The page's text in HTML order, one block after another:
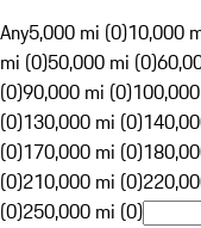
Any5,000 mi (0)10,000
mi (0)50,000 mi (0)
(0)90,000 mi (0)
(0)130,000 mi (0)
(0)170,000 mi (0)
(0)210,000 mi (0)
(0)250,000 mi (0)